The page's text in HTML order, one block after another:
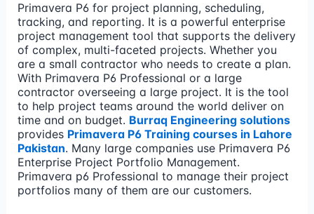
Primavera P6 for project planning, scheduling,
tracking, and reporting. It is a powerful enterprise
project management tool that supports the delivery
of complex, multi-faceted projects. Whether you
are a small contractor who needs to create a plan.
With Primavera P6 Professional or a large
contractor overseeing a large project. It is the tool
to help project teams around the world deliver on
time and on budget. Burraq Engineering solutions
provides Primavera P6 Training courses in Lahore
Pakistan. Many large companies use Primavera P6
Enterprise Project Portfolio Management.
Primavera p6 Professional to manage their project
portfolios many of them are our customers.